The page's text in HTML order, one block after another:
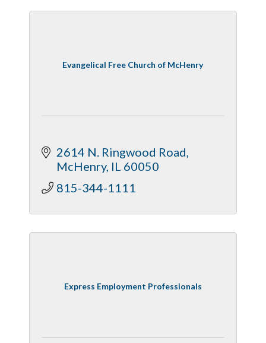
Evangelical Free Church of McHenry
2614 N. Ringwood Road
McHenry IL 60050
815-344-1111
Express Employment Professionals